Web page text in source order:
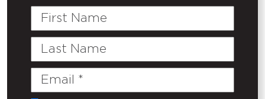
First
Last
Email
(Required)